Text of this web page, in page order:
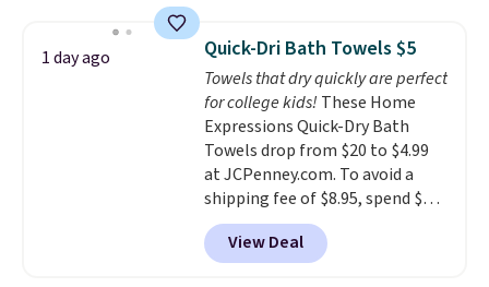
can cancel at any time by
emailing
family@trulyfreehome.com or
calling 231-944-1716.
they're now available for $89.99
You'd spend over $100
everywhere else.The polarized
lenses help reduce glare, help
enhance color, and block
harmful amounts of UV.
Shipping is also free when you
sign out with a free Prime
account. Otherwise shipping
adds $6.
1 day ago Quick-Dri Bath Towels $5
Towels that dry quickly are perfect
for college kids! These Home
Expressions Quick-Dry Bath
Towels drop from $20 to $4.99
at JCPenney.com. To avoid a
shipping fee of $8.95, spend $49
or more. You can also order
online and choose free pickup at
a local store on orders of $25 or
View Deal